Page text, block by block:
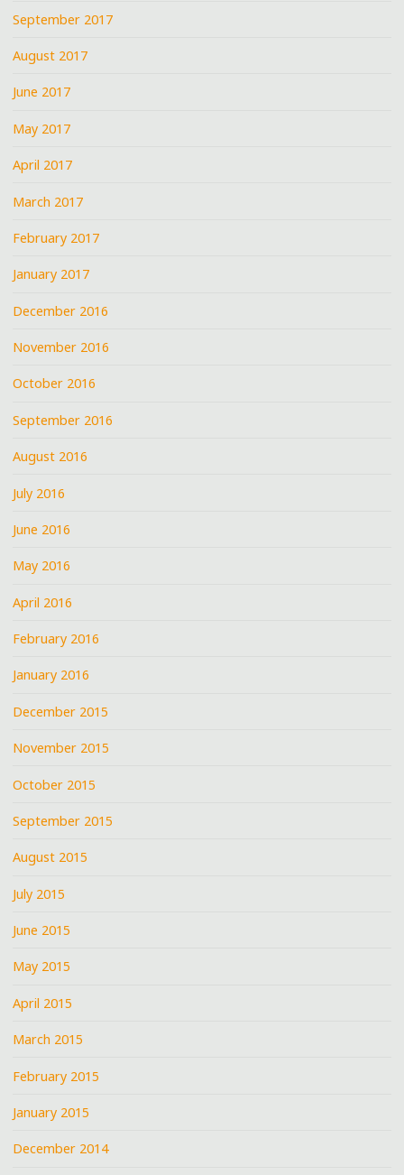
September 2017
August 2017
June 2017
May 2017
April 2017
March 2017
February 2017
January 2017
December 2016
November 2016
October 2016
September 2016
August 2016
July 2016
June 2016
May 2016
April 2016
February 2016
January 2016
December 2015
November 2015
October 2015
September 2015
August 2015
July 2015
June 2015
May 2015
April 2015
March 2015
February 2015
January 2015
December 2014